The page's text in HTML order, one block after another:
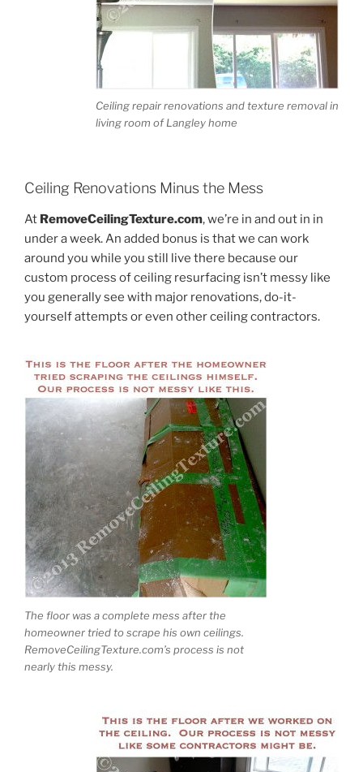
Ceiling repair renovations and texture removal in
living room of Langley home
Ceiling Renovations Minus the Mess
At RemoveCeilingTexture.com, we’re in and out in in
under a week. An added bonus is that we can work
around you while you still live there because our
custom process of ceiling resurfacing isn’t messy like
you generally see with major renovations, do-it-
yourself attempts or even other ceiling contractors.
The floor was a complete mess after the
homeowner tried to scrape his own ceilings.
RemoveCeilingTexture.com’s process is not
nearly this messy.